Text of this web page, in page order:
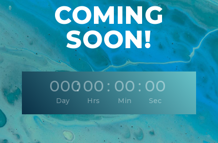
COMING
SOON!
000
Day
:00
Hrs
: 00
Min
: 00
Sec